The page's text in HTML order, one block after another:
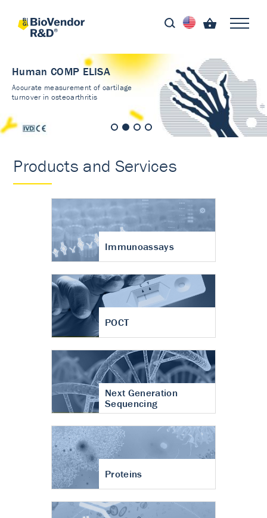
Human COMP ELISA
Accurate measurement of cartilage
turnover in osteoarthritis
Products and Services
Immunoassays
POCT
Next Generation
Sequencing
Proteins